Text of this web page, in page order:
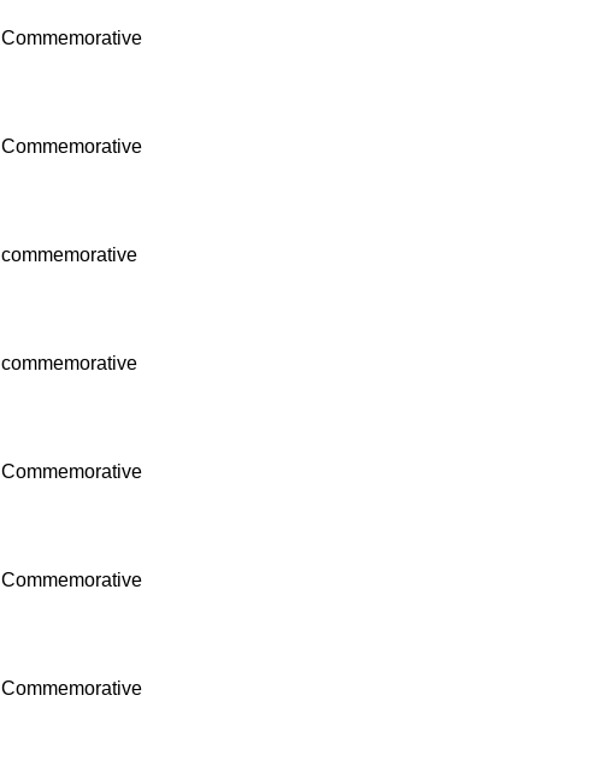
Commemorative
Commemorative
commemorative
commemorative
Commemorative
Commemorative
Commemorative